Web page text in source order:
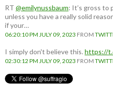
RT @emilynussbaum: It’s gross to
unless you have a really solid
if your…
06:20:10 PM JULY 09, 2023 FROM
I simply don't believe this. https://
02:30:12 PM JULY 09, 2023 FROM